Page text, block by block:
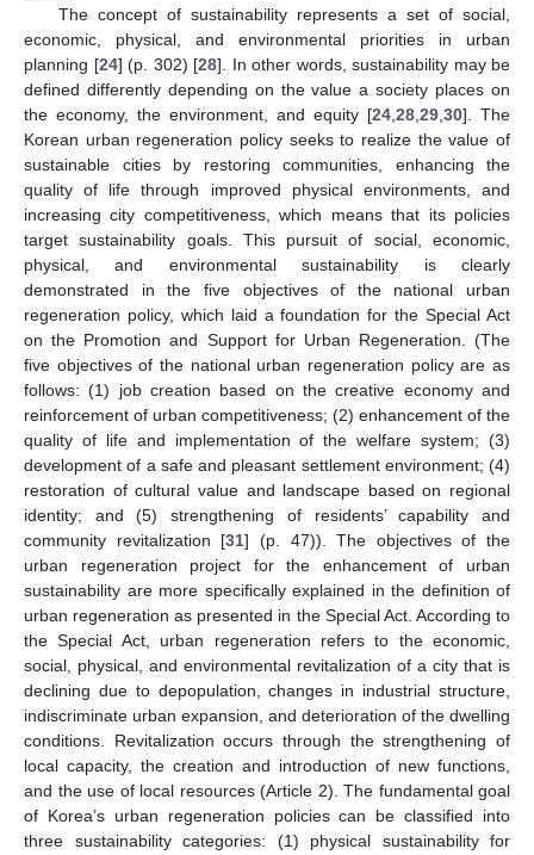
The concept of sustainability represents a set of social,
economic, physical, and environmental priorities in urban
planning [24] (p. 302) [28]. In other words, sustainability may be
defined differently depending on the value a society places on
the economy, the environment, and equity [24 28 29 30]. The
Korean urban regeneration policy seeks to realize the value of
sustainable cities by restoring communities, enhancing the
quality of life through improved physical environments, and
increasing city competitiveness, which means that its policies
target sustainability goals. This pursuit of social, economic,
physical, and environmental sustainability is clearly
demonstrated in the five objectives of the national urban
regeneration policy, which laid a foundation for the Special Act
on the Promotion and Support for Urban Regeneration. (The
five objectives of the national urban regeneration policy are as
follows: (1) job creation based on the creative economy and
reinforcement of urban competitiveness; (2) enhancement of the
quality of life and implementation of the welfare system; (3)
development of a safe and pleasant settlement environment; (4)
restoration of cultural value and landscape based on regional
identity; and (5) strengthening of residents’ capability and
community revitalization [31] (p. 47)). The objectives of the
urban regeneration project for the enhancement of urban
sustainability are more specifically explained in the definition of
urban regeneration as presented in the Special Act. According to
the Special Act, urban regeneration refers to the economic,
social, physical, and environmental revitalization of a city that is
declining due to depopulation, changes in industrial structure,
indiscriminate urban expansion, and deterioration of the dwelling
conditions. Revitalization occurs through the strengthening of
local capacity, the creation and introduction of new functions,
and the use of local resources (Article 2). The fundamental goal
of Korea’s urban regeneration policies can be classified into
three sustainability categories: (1) physical sustainability for